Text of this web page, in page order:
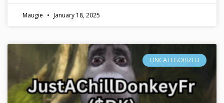
Maugie January 18, 2025
UNCATEGORIZED